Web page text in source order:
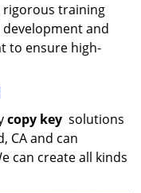
rigorous training
and
to ensure high-
copy key solutions
CA and can
can create all kinds